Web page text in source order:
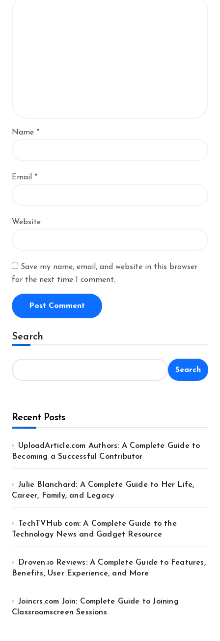
Name *
Email *
Website
Save my name, email, and website in this browser
for the next time I comment.
Alternative:
Search
Search
Recent Posts
UploadArticle.com Authors: A Complete Guide to
Becoming a Successful Contributor
Julie Blanchard: A Complete Guide to Her Life,
Career, Family, and Legacy
TechTVHub com: A Complete Guide to the
Technology News and Gadget Resource
Droven.io Reviews: A Complete Guide to Features,
Benefits, User Experience, and More
Joincrs.com Join: Complete Guide to Joining
Classroomscreen Sessions